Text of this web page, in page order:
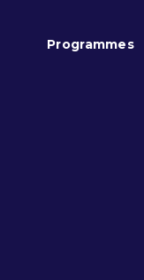
Programmes